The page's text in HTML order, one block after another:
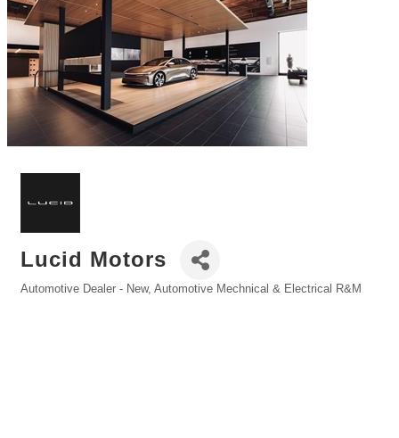
Lucid Motors
Automotive Dealer - New Automotive Mechnical & Electrical R&M